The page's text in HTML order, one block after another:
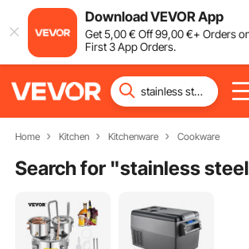
Download VEVOR App
Get5,00€ Off99,00€+ Orders
First 3 App Orders.
Home Kitchen Kitchenware Cookware
Search for "